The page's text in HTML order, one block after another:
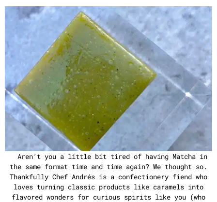
Aren’t you a little bit tired of having Matcha in
the same format time and time again? We thought so.
Thankfully Chef Andrés is a confectionery fiend who
loves turning classic products like caramels into
flavored wonders for curious spirits like you (who